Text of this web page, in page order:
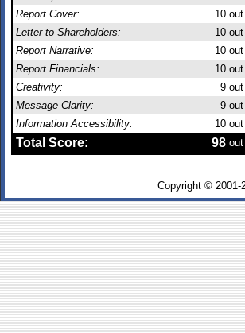
Report Cover:
10
Letter to Shareholders:
10
Report Narrative:
10
Report Financials:
10
Creativity:
9
Message Clarity:
9
Information Accessibility:
10
Total Score: 98
Copyright ©